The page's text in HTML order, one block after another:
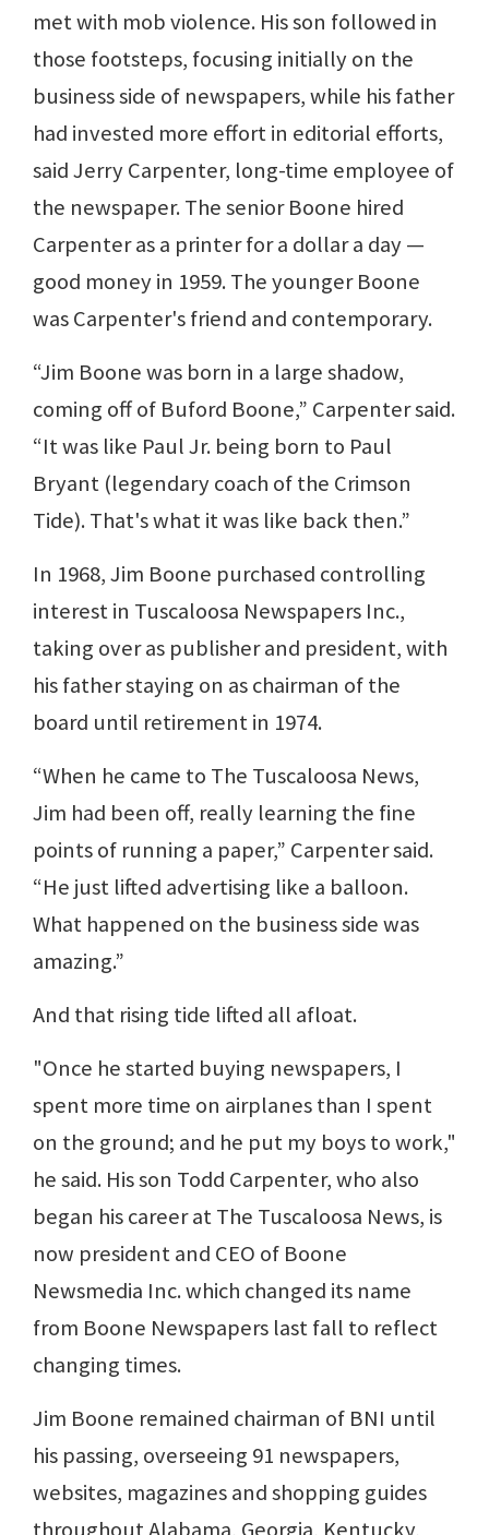
met with mob violence. His son followed in
those footsteps, focusing initially on the
business side of newspapers, while his father
had invested more effort in editorial efforts,
said Jerry Carpenter, long-time employee of
the newspaper. The senior Boone hired
Carpenter as a printer for a dollar a day —
good money in 1959. The younger Boone
was Carpenter's friend and contemporary.
“Jim Boone was born in a large shadow,
coming off of Buford Boone,” Carpenter said.
“It was like Paul Jr. being born to Paul
Bryant (legendary coach of the Crimson
Tide). That's what it was like back then.”
In 1968, Jim Boone purchased controlling
interest in Tuscaloosa Newspapers Inc.,
taking over as publisher and president, with
his father staying on as chairman of the
board until retirement in 1974.
“When he came to The Tuscaloosa News,
Jim had been off, really learning the fine
points of running a paper,” Carpenter said.
“He just lifted advertising like a balloon.
What happened on the business side was
amazing.”
And that rising tide lifted all afloat.
"Once he started buying newspapers, I
spent more time on airplanes than I spent
on the ground; and he put my boys to work,"
he said. His son Todd Carpenter, who also
began his career at The Tuscaloosa News, is
now president and CEO of Boone
Newsmedia Inc. which changed its name
from Boone Newspapers last fall to reflect
changing times.
Jim Boone remained chairman of BNI until
his passing, overseeing 91 newspapers,
websites, magazines and shopping guides